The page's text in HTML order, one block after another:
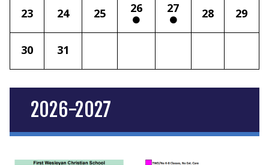
23 24 25 26 27 28 29
30 31
2026-2027